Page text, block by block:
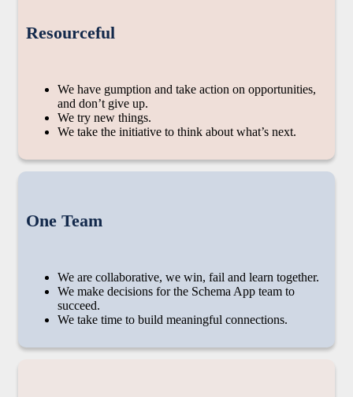
Resourceful
We have gumption and take action on opportunities,
and don’t give up.
We try new things.
We take the initiative to think about what’s next.
One Team
We are collaborative, we win, fail and learn together.
We make decisions for the Schema App team to
succeed.
We take time to build meaningful connections.